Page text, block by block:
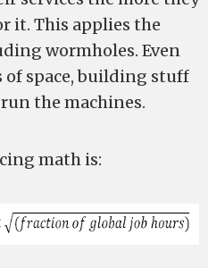
it. This applies the
wormholes. Even
space, building stuff
the machines.
math is: